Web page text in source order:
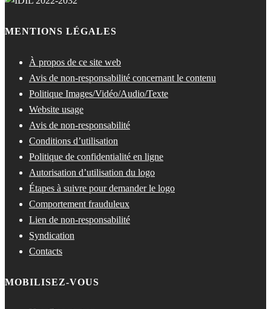
MENTIONS LÉGALES
À propos de ce site web
Avis de non-responsabilité concernant le contenu
Politique Images/Vidéo/Audio/Texte
Website usage
Avis de non-responsabilité
Conditions d’utilisation
Politique de confidentialité en ligne
Autorisation d’utilisation du logo
Étapes à suivre pour demander le logo
Comportement frauduleux
Lien de non-responsabilité
Syndication
Contacts
MOBILISEZ-VOUS